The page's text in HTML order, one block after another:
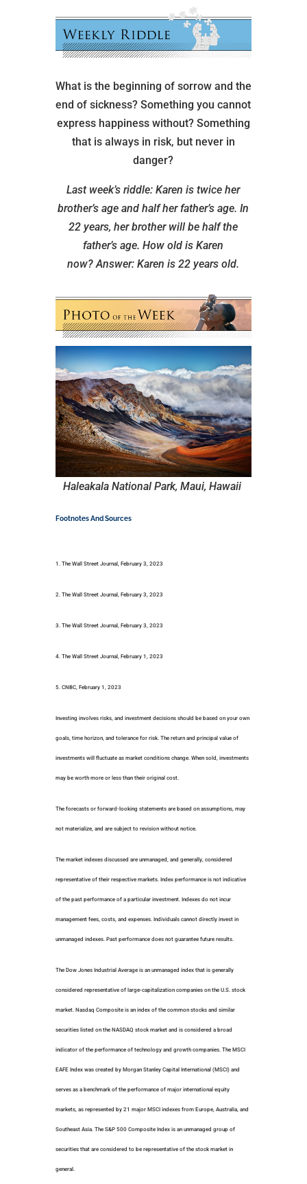
What is the beginning of sorrow and the
end of sickness? Something you cannot
express happiness without? Something
that is always in risk, but never in
danger?
Last week’s riddle: Karen is twice her
brother’s age and half her father’s age. In
22 years, her brother will be half the
father’s age. How old is Karen
now?Answer: Karen is 22 years old.
Haleakala National Park, Maui, Hawaii
Footnotes And Sources
1. The Wall Street Journal, February 3, 2023
2. The Wall Street Journal, February 3, 2023
3. The Wall Street Journal, February 3, 2023
4. The Wall Street Journal, February 1, 2023
5. CNBC, February 1, 2023
Investing involves risks, and investment decisions should be based on your own
goals, time horizon, and tolerance for risk. The return and principal value of
investments will fluctuate as market conditions change. When sold, investments
may be worth more or less than their original cost.
The forecasts or forward-looking statements are based on assumptions, may
not materialize, and are subject to revision without notice.
The market indexes discussed are unmanaged, and generally, considered
representative of their respective markets. Index performance is not indicative
of the past performance of a particular investment. Indexes do not incur
management fees, costs, and expenses. Individuals cannot directly invest in
unmanaged indexes. Past performance does not guarantee future results.
The Dow Jones Industrial Average is an unmanaged index that is generally
considered representative of large-capitalization companies on the U.S. stock
market. Nasdaq Composite is an index of the common stocks and similar
securities listed on the NASDAQ stock market and is considered a broad
indicator of the performance of technology and growth companies. The MSCI
EAFE Index was created by Morgan Stanley Capital International (MSCI) and
serves as a benchmark of the performance of major international equity
markets, as represented by 21 major MSCI indexes from Europe, Australia, and
Southeast Asia. The S&P 500 Composite Index is an unmanaged group of
securities that are considered to be representative of the stock market in
general.